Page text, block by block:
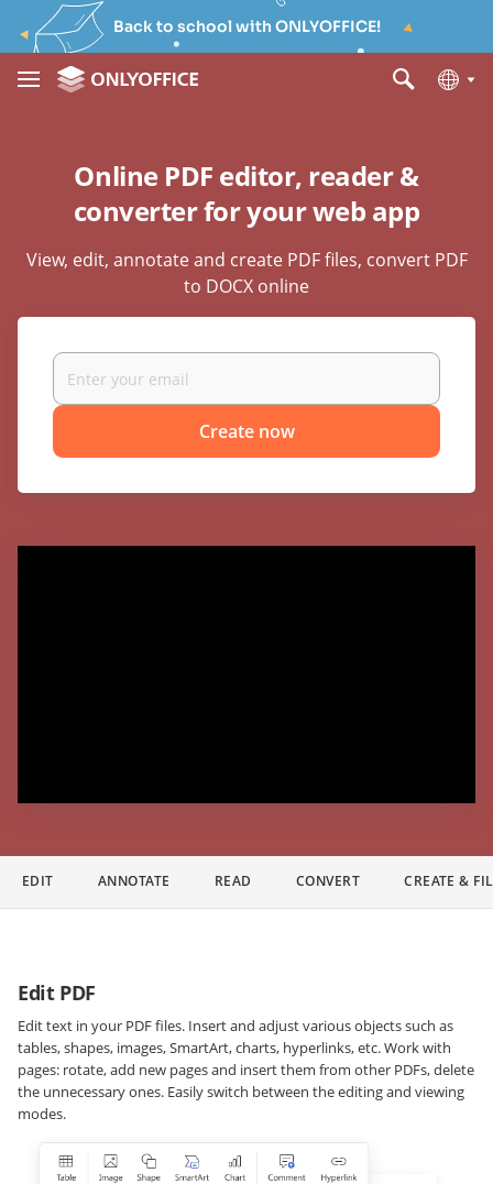
Back to school with ONLYOFFICE!
Online PDF editor, reader &
converter for your web app
View, edit, annotate and create PDF files, convert PDF
to DOCX online
Create now
EDIT ANNOTATE READ CONVERT CREATE &
Edit PDF
Edit text in your PDF files. Insert and adjust various objects such as
tables, shapes, images, SmartArt, charts, hyperlinks, etc. Work with
pages: rotate, add new pages and insert them from other PDFs, delete
the unnecessary ones. Easily switch between the editing and viewing
modes.